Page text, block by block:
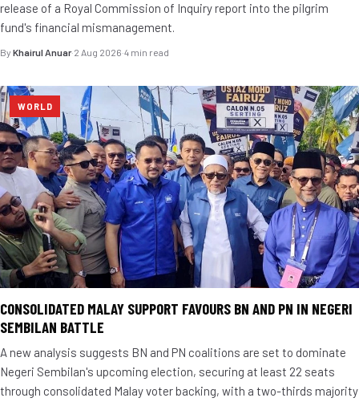
release of a Royal Commission of Inquiry report into the pilgrim
fund's financial mismanagement.
By Khairul Anuar·2 Aug 2026·4 min read
WORLD
CONSOLIDATED MALAY SUPPORT FAVOURS BN AND PN IN NEGERI
SEMBILAN BATTLE
A new analysis suggests BN and PN coalitions are set to dominate
Negeri Sembilan's upcoming election, securing at least 22 seats
through consolidated Malay voter backing, with a two-thirds majority